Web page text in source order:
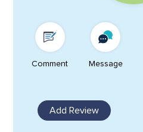
Comment Message
Add Review